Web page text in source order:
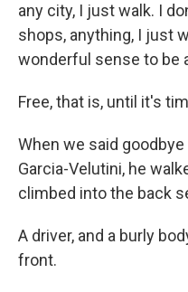
any city, I just walk. I
shops, anything, I just
wonderful sense to be
Free, that is, until it's
When we said
Garcia-Velutini, he
climbed into the back
A driver, and a burly
front.